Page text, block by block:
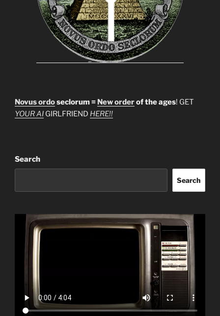
Novus ordoseclorum = New orderof the ages! GET
YOUR AI GIRLFRIEND HERE!!
Search
Search